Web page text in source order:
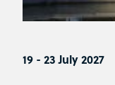
19 - 23 July 2027